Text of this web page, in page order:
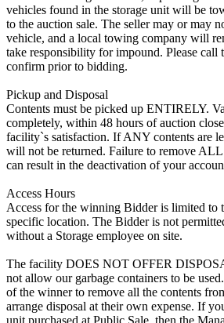
vehicles found in the storage unit will be
to the auction sale. The seller may or may
vehicle, and a local towing company will
take responsibility for impound. Please call
confirm prior to bidding.
Pickup and Disposal
Contents must be picked up ENTIRELY.
completely, within 48 hours of auction
facility`s satisfaction. If ANY contents are
will not be returned. Failure to remove
can result in the deactivation of your
Access Hours
Access for the winning Bidder is limited to
specific location. The Bidder is not
without a Storage employee on site.
The facility DOES NOT OFFER
not allow our garbage containers to be
of the winner to remove all the contents
arrange disposal at their own expense. If
unit purchased at Public Sale, then the